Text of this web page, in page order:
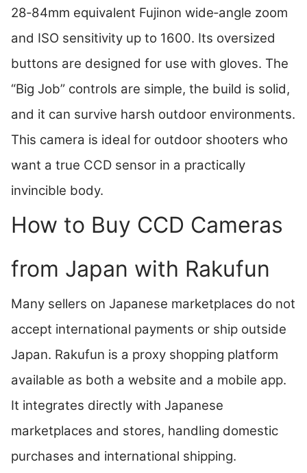
28‑84mm equivalent Fujinon wide‑angle zoom
and ISO sensitivity up to 1600. Its oversized
buttons are designed for use with gloves. The
“Big Job” controls are simple, the build is solid,
and it can survive harsh outdoor environments.
This camera is ideal for outdoor shooters who
want a true CCD sensor in a practically
invincible body.
How to Buy CCD Cameras
from Japan with Rakufun
Many sellers on Japanese marketplaces do not
accept international payments or ship outside
Japan. Rakufun is a proxy shopping platform
available as both a website and a mobile app.
It integrates directly with Japanese
marketplaces and stores, handling domestic
purchases and international shipping.